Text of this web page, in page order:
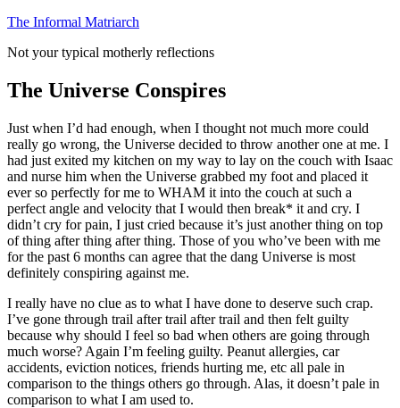
Skip
content
The Informal Matriarch
Not your typical motherly reflections
The Universe Conspires
Just when I’d had enough, when I thought not much more could
really go wrong, the Universe decided to throw another one at me. I
had just exited my kitchen on my way to lay on the couch with Isaac
and nurse him when the Universe grabbed my foot and placed it
ever so perfectly for me to WHAM it into the couch at such a
perfect angle and velocity that I would then break* it and cry. I
didn’t cry for pain, I just cried because it’s just another thing on top
of thing after thing after thing. Those of you who’ve been with me
for the past 6 months can agree that the dang Universe is most
definitely conspiring against me.
I really have no clue as to what I have done to deserve such crap.
I’ve gone through trail after trail after trail and then felt guilty
because why should I feel so bad when others are going through
much worse? Again I’m feeling guilty. Peanut allergies, car
accidents, eviction notices, friends hurting me, etc all pale in
comparison to the things others go through. Alas, it doesn’t pale in
comparison to what I am used to.